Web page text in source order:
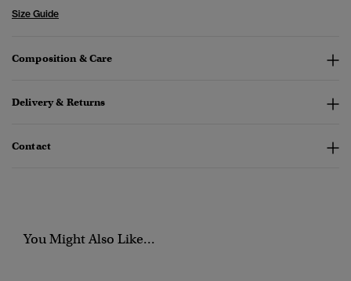
Size Guide
Composition & Care
Delivery & Returns
Contact
You Might Also Like...